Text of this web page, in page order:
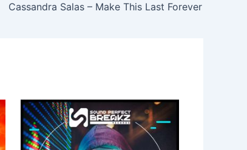
Cassandra Salas – Make This Last Forever